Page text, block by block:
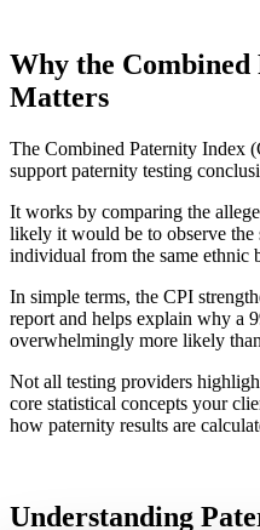
Why the
Matters
The Combined Paternity Index
support paternity testing
It works by comparing the
likely it would be to observe the
individual from the same ethnic
In simple terms, the CPI
report and helps explain why a
overwhelmingly more likely
Not all testing providers
core statistical concepts your
how paternity results are
Understanding